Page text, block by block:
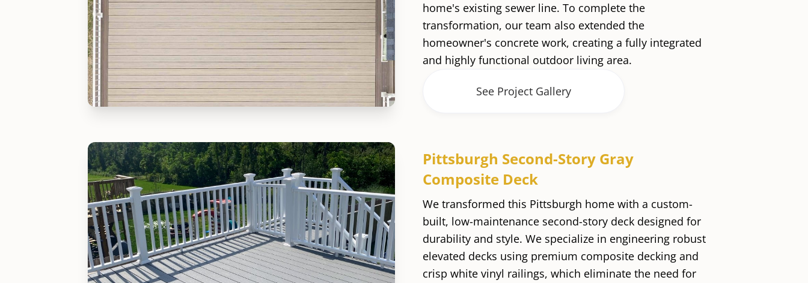
home's existing sewer line. To complete the
transformation, our team also extended the
homeowner's concrete work, creating a fully integrated
and highly functional outdoor living area.
See Project Gallery
Pittsburgh Second-Story Gray
Composite Deck
We transformed this Pittsburgh home with a custom-
built, low-maintenance second-story deck designed for
durability and style. We specialize in engineering robust
elevated decks using premium composite decking and
crisp white vinyl railings, which eliminate the need for